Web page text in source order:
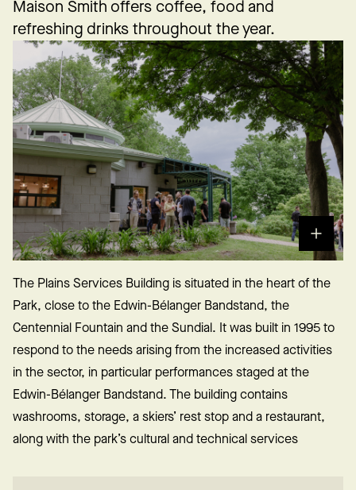
Maison Smith offers coffee, food and
refreshing drinks throughout the year.
The Plains Services Building is situated in the heart of the
Park, close to the Edwin-Bélanger Bandstand, the
Centennial Fountain and the Sundial. It was built in 1995 to
respond to the needs arising from the increased activities
in the sector, in particular performances staged at the
Edwin-Bélanger Bandstand. The building contains
washrooms, storage, a skiers’ rest stop and a restaurant,
along with the park’s cultural and technical services